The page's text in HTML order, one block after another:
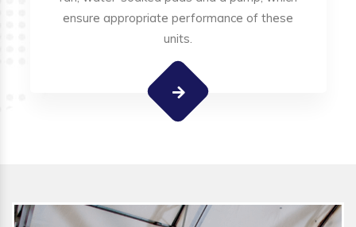
ensure appropriate performance of these
units.